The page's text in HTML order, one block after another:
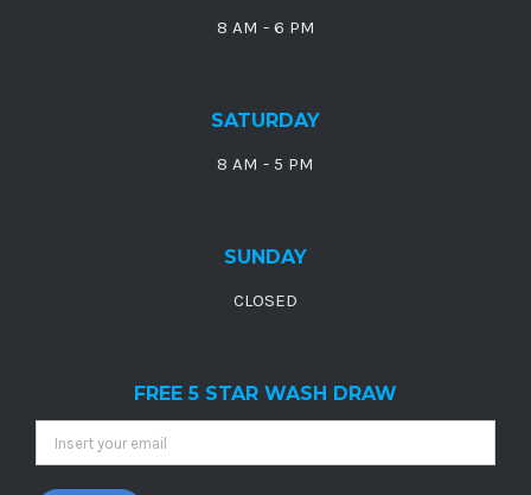
8 AM - 6 PM
SATURDAY
8 AM - 5 PM
SUNDAY
CLOSED
FREE 5 STAR WASH DRAW